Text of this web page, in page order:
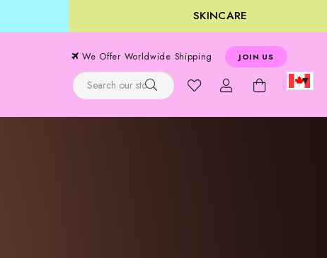
SKINCARE
We Offer Worldwide Shipping JOIN US